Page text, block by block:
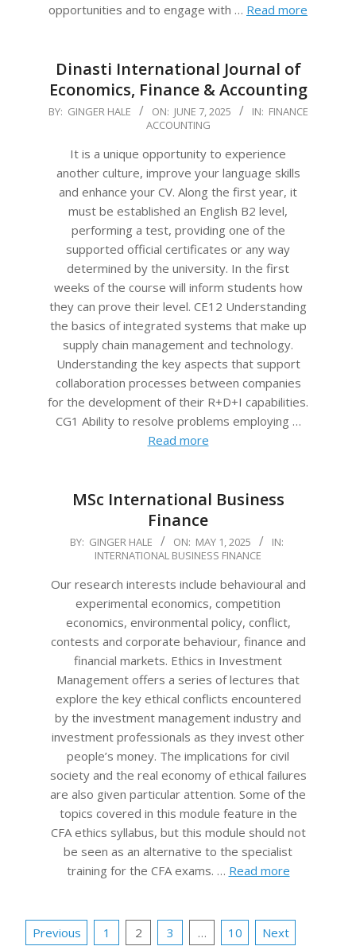
opportunities and to engage with … Read more
Dinasti International Journal of
Economics, Finance & Accounting
2025-
BY: GINGER HALE ON: JUNE 7, 2025 IN: FINANCE
ACCOUNTING
It is a unique opportunity to experience
another culture, improve your language skills
and enhance your CV. Along the first year, it
must be established an English B2 level,
performing a test, providing one of the
supported official certificates or any way
determined by the university. In the first
weeks of the course will inform students how
they can prove their level. CE12 Understanding
the basics of integrated systems that make up
supply chain management and technology.
Understanding the key aspects that support
collaboration processes between companies
for the development of their R+D+I capabilities.
CG1 Ability to resolve problems employing …
Read more
MSc International Business
Finance
2025-
01
BY: GINGER HALE ON: MAY 1, 2025
IN:
INTERNATIONAL BUSINESS FINANCE
Our research interests include behavioural and
experimental economics, competition
economics, environmental policy, conflict,
contests and corporate behaviour, finance and
financial markets. Ethics in Investment
Management offers a series of lectures that
explore the key ethical conflicts encountered
by the investment management industry and
investment professionals as they invest other
people’s money. The implications for civil
society and the real economy of ethical failures
are also given particular attention. Some of the
topics covered in this module feature in the
CFA ethics syllabus, but this module should not
be seen as an alternative to the specialist
training for the CFA exams. … Read more
Posts
Previous 1 2 3 … 10 Next